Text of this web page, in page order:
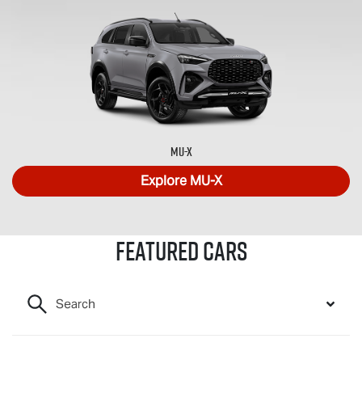
MU-X
Explore MU-X
Featured Cars
Search